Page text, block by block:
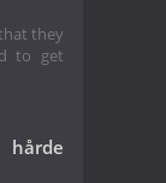
they
to get